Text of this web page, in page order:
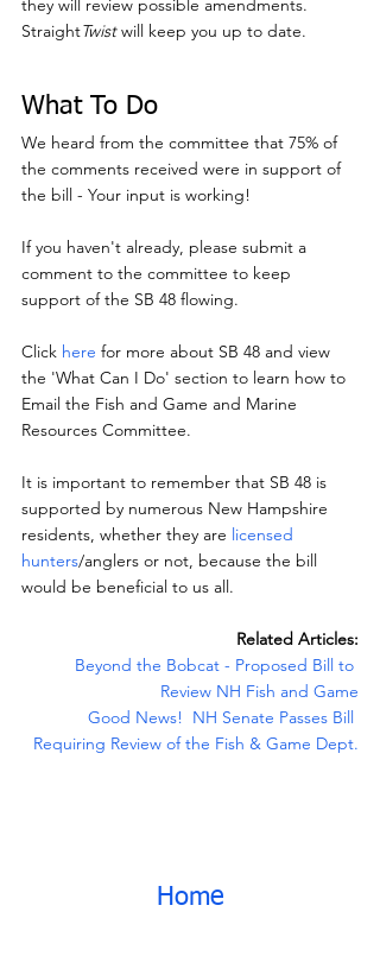
they will review possible amendments.
StraightTwist will keep you up to date.
What To Do
We heard from the committee that 75% of
the comments received were in support of
the bill - Your input is working!
If you haven't already, please submit a
comment to the committee to keep
support of the SB 48 flowing.
Click here for more about SB 48 and view
the 'What Can I Do' section to learn how to
Email the Fish and Game and Marine
Resources Committee.
It is important to remember that SB 48 is
supported by numerous New Hampshire
residents, whether they are licensed
hunters/anglers or not, because the bill
would be beneficial to us all.
Related Articles:
Beyond the Bobcat - Proposed Bill to
Review NH Fish and Game
Good News!  NH Senate Passes Bill
Requiring Review of the Fish & Game Dept.
Home